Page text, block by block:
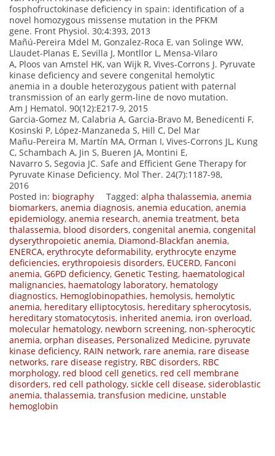
fosphofructokinase deficiency in spain: identification of a
novel homozygous missense mutation in the PFKM
gene. Front Physiol. 30;4:393, 2013
Mañú-Pereira Mdel M, Gonzalez-Roca E, van Solinge WW,
Llaudet-Planas E, Sevilla J, Montllor L, Mensa-Vilaro
A, Ploos van Amstel HK, van Wijk R, Vives-Corrons J. Pyruvate
kinase deficiency and severe congenital hemolytic
anemia in a double heterozygous patient with paternal
transmission of an early germ-line de novo mutation.
Am J Hematol. 90(12):E217-9, 2015
Garcia-Gomez M, Calabria A, Garcia-Bravo M, Benedicenti F,
Kosinski P, López-Manzaneda S, Hill C, Del Mar
Mañu-Pereira M, Martín MA, Orman I, Vives-Corrons JL, Kung
C, Schambach A, Jin S, Bueren JA, Montini E,
Navarro S, Segovia JC. Safe and Efficient Gene Therapy for
Pyruvate Kinase Deficiency. Mol Ther. 24(7):1187-98,
2016
Posted in: biography Tagged: alpha thalassemia, anemia
biomarkers, anemia diagnosis, anemia education, anemia
epidemiology, anemia research, anemia treatment, beta
thalassemia, blood disorders, congenital anemia, congenital
dyserythropoietic anemia, Diamond-Blackfan anemia,
ENERCA, erythrocyte deformability, erythrocyte enzyme
deficiencies, erythropoiesis disorders, EUCERD, Fanconi
anemia, G6PD deficiency, Genetic Testing, haematological
malignancies, haematology laboratory, hematology
diagnostics, Hemoglobinopathies, hemolysis, hemolytic
anemia, hereditary elliptocytosis, hereditary spherocytosis,
hereditary stomatocytosis, inherited anemia, iron overload,
molecular hematology, newborn screening, non-spherocytic
anemia, orphan diseases, Personalized Medicine, pyruvate
kinase deficiency, RAIN network, rare anemia, rare disease
networks, rare disease registry, RBC disorders, RBC
morphology, red blood cell genetics, red cell membrane
disorders, red cell pathology, sickle cell disease, sideroblastic
anemia, thalassemia, transfusion medicine, unstable
hemoglobin